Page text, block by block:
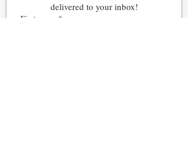
delivered to your inbox!
First name *